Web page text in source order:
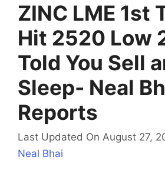
ZINC LME 1st
Hit 2520 Low
Told You Sell
Sleep- Neal
Reports
Last Updated On August 27,
Neal Bhai